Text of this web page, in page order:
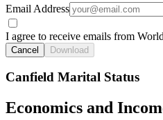
Email Address
I agree to receive emails from
Cancel Download
Canfield Marital Status
Economics and